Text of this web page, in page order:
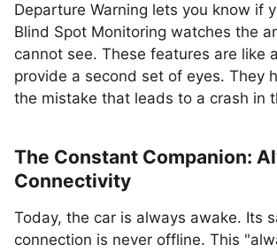
Departure Warning lets you know if
Blind Spot Monitoring watches the
cannot see. These features are like
provide a second set of eyes. They
the mistake that leads to a crash in
The Constant Companion:
Connectivity
Today, the car is always awake. Its
connection is never offline. This